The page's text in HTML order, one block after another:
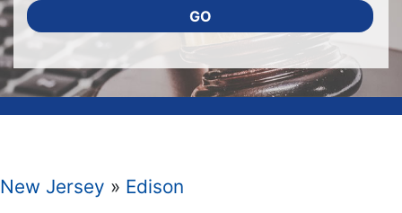
GO
New Jersey » Edison